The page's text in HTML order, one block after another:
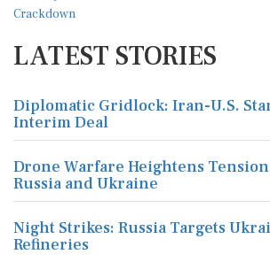
LATEST STORIES
Diplomatic Gridlock: Iran-U.S.
Interim Deal
Drone Warfare Heightens
Russia and Ukraine
Night Strikes: Russia Targets
Refineries